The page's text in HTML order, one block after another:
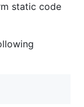
static code